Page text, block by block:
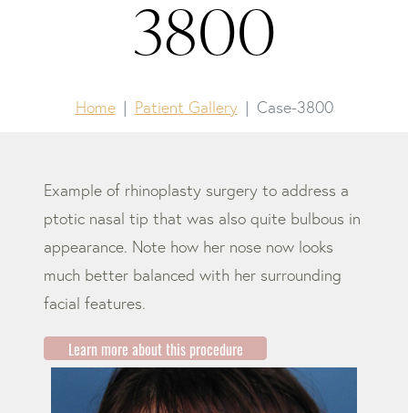
3800
Home Patient Gallery Case-3800
Example of rhinoplasty surgery to address a
ptotic nasal tip that was also quite bulbous in
appearance. Note how her nose now looks
much better balanced with her surrounding
facial features.
Learn more about this procedure